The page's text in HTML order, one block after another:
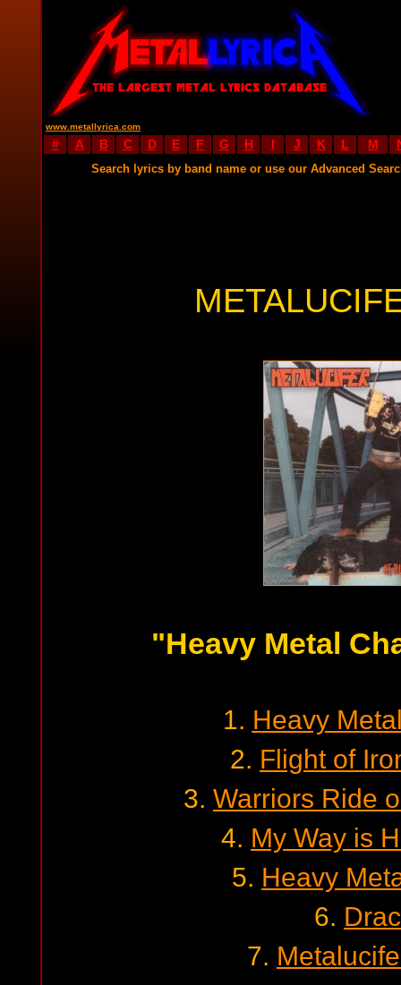
www.metallyrica.com
# A B C D E F G H I J K L M
Search lyrics by band name or use our Advanced
"Heavy Metal
1. Heavy
2. Flight of
3. Warriors Ride
4. My Way is
5. Heavy
6.
7.